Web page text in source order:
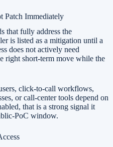
Patch Immediately
that fully address the
is listed as a mitigation until a
does not actively need
right short-term move while the
click-to-call workflows,
or call-center tools depend on
that is a strong signal it
PoC window.